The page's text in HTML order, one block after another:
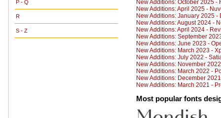
P - Q
R
S - Z
New Additions: October 2025 -
New Additions: April 2025 -
New Additions: January 2025 -
New Additions: August 2024 -
New Additions: April 2024 -
New Additions: September
New Additions: June 2023 -
New Additions: March 2023 -
New Additions: July 2022 -
New Additions: November
New Additions: March 2022 -
New Additions: December
New Additions: March 2021 -
Most popular fonts